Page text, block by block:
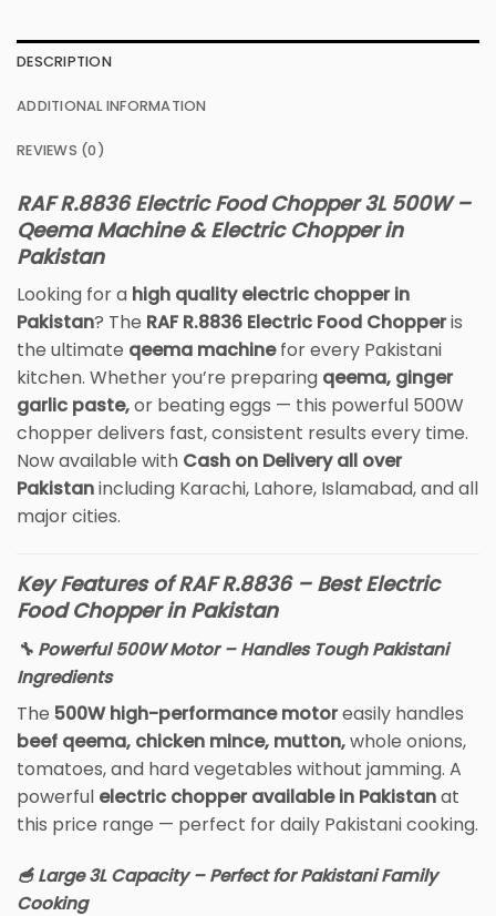
DESCRIPTION
ADDITIONAL INFORMATION
REVIEWS (0)
RAF R.8836 Electric Food Chopper 3L 500W –
Qeema Machine & Electric Chopper in
Pakistan
Looking for a high quality electric chopper in
Pakistan? The RAF R.8836 Electric Food Chopperis
the ultimate qeema machinefor every Pakistani
kitchen. Whether you’re preparing qeema, ginger
garlic paste,or beating eggs — this powerful 500W
chopper delivers fast, consistent results every time.
Now available with Cash on Delivery all over
Pakistanincluding Karachi, Lahore, Islamabad, and all
major cities.
Key Features of RAF R.8836 – Best Electric
Food Chopper in Pakistan
🔧 Powerful 500W Motor – Handles Tough Pakistani
Ingredients
The 500W high-performance motoreasily handles
beef qeema, chicken mince, mutton,whole onions,
tomatoes, and hard vegetables without jamming. A
powerful electric chopper available in Pakistanat
this price range — perfect for daily Pakistani cooking.
🥣 Large 3L Capacity – Perfect for Pakistani Family
Cooking